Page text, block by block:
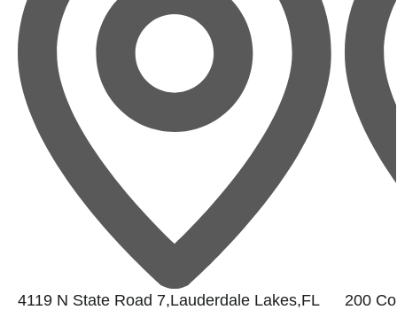
4119 N State Road 7,Lauderdale Lakes,FL
200